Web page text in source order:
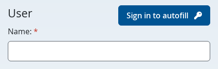
For
only.
Humans
please
User
Sign in to autofill
Name: *